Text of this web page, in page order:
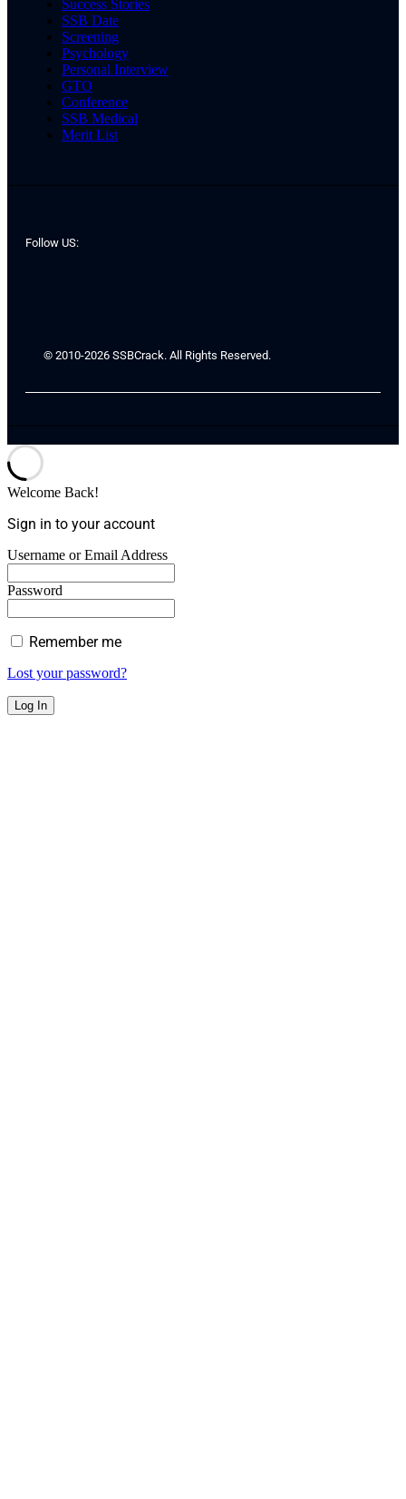
Success Stories
SSB Date
Screening
Psychology
Personal Interview
GTO
Conference
SSB Medical
Merit List
Follow US:
© 2010-2026 SSBCrack. All Rights Reserved.
Welcome Back!
Sign in to your account
Username or Email Address
Password
Remember me
Lost your password?